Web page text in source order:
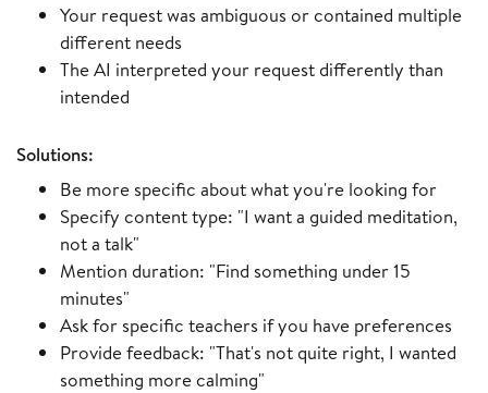
Your request was ambiguous or contained multiple
different needs
The AI interpreted your request differently than
intended
Solutions:
Be more specific about what you're looking for
Specify content type: "I want a guided meditation,
not a talk"
Mention duration: "Find something under 15
minutes"
Ask for specific teachers if you have preferences
Provide feedback: "That's not quite right, I wanted
something more calming"